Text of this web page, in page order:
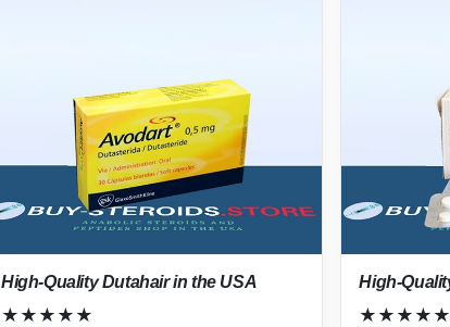
High-Quality Dutahair in the USA
★★★★★
High-
★★★★★